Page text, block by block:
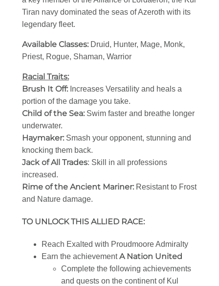
Tiran navy dominated the seas of Azeroth with its
legendary fleet.
Available Classes: Druid, Hunter, Mage, Monk,
Priest, Rogue, Shaman, Warrior
Racial Traits:
Brush It Off: Increases Versatility and heals a
portion of the damage you take.
Child of the Sea: Swim faster and breathe longer
underwater.
Haymaker: Smash your opponent, stunning and
knocking them back.
Jack of All Trades: Skill in all professions
increased.
Rime of the Ancient Mariner: Resistant to Frost
and Nature damage.
TO UNLOCK THIS ALLIED RACE:
Reach Exalted with Proudmoore Admiralty
Earn the achievementA Nation United
Complete the following achievements
and quests on the continent of Kul